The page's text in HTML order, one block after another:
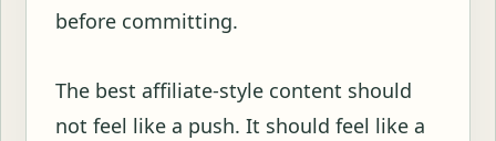
before committing.
The best affiliate-style content should
not feel like a push. It should feel like a